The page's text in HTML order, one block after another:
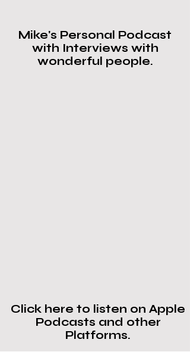
Mike's Personal Podcast
with Interviews with
wonderful people.
Click here to listen on Apple
Podcasts and other
Platforms.